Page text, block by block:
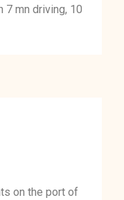
7 mn driving, 10
on the port of